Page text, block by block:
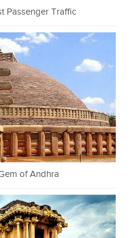
Passenger Traffic
of Andhra